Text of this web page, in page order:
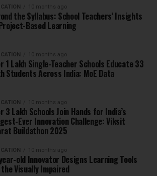
10 months ago
the Syllabus: School Teachers’ Insights
Based Learning
10 months ago
1 Lakh Single-Teacher Schools Educate 33
Students Across India: MoE Data
10 months ago
3 Lakh Schools Join Hands for India’s
Ever Innovation Challenge: Viksit
Buildathon 2025
10 months ago
old Innovator Designs Learning Tools
Visually Impaired